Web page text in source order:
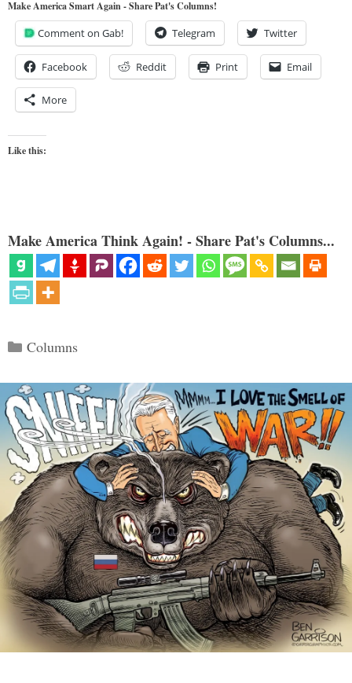
Make America Smart Again - Share Pat's Columns!
Comment on Gab! Telegram Twitter
Facebook Reddit Print Email
More
Like this:
Make America Think Again! - Share Pat's Columns...
Categories
Columns